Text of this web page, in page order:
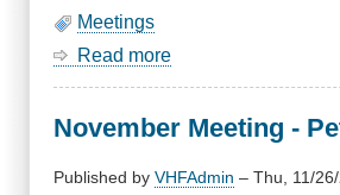
Meetings
Read more
Meeting
BBQ
November Meeting -
Published by VHFAdmin – Thu, 11/